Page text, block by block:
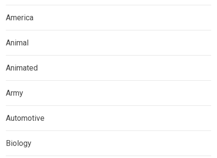
America
Animal
Animated
Army
Automotive
Biology